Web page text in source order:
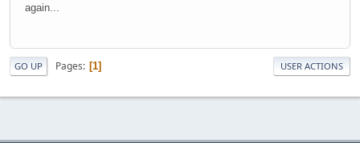
again...
GO UP Pages 1 USER ACTIONS